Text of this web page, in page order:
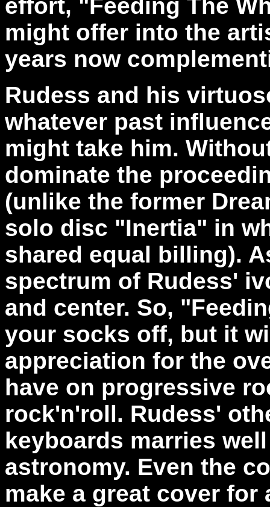
effort, "Feeding The
might offer into the
years now
Rudess and his
whatever past
might take him.
dominate the
(unlike the former
solo disc "Inertia" in
shared equal billing).
spectrum of Rudess'
and center. So,
your socks off, but it
appreciation for the
have on progressive
rock'n'roll. Rudess'
keyboards marries
astronomy. Even the
make a great cover for